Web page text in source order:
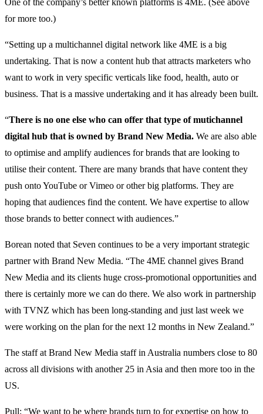
One of the company’s better known platforms is 4ME. (See above
for more too.)
“Setting up a multichannel digital network like 4ME is a big
undertaking. That is now a content hub that attracts marketers who
want to work in very specific verticals like food, health, auto or
business. That is a massive undertaking and it has already been built.
“There is no one else who can offer that type of mutichannel
digital hub that is owned by Brand New Media. We are also able
to optimise and amplify audiences for brands that are looking to
utilise their content. There are many brands that have content they
push onto YouTube or Vimeo or other big platforms. They are
hoping that audiences find the content. We have expertise to allow
those brands to better connect with audiences.”
Borean noted that Seven continues to be a very important strategic
partner with Brand New Media. “The 4ME channel gives Brand
New Media and its clients huge cross-promotional opportunities and
there is certainly more we can do there. We also work in partnership
with TVNZ which has been long-standing and just last week we
were working on the plan for the next 12 months in New Zealand.”
The staff at Brand New Media staff in Australia numbers close to 80
across all divisions with another 25 in Asia and then more too in the
US.
Pull: “We want to be where brands turn to for expertise on how to